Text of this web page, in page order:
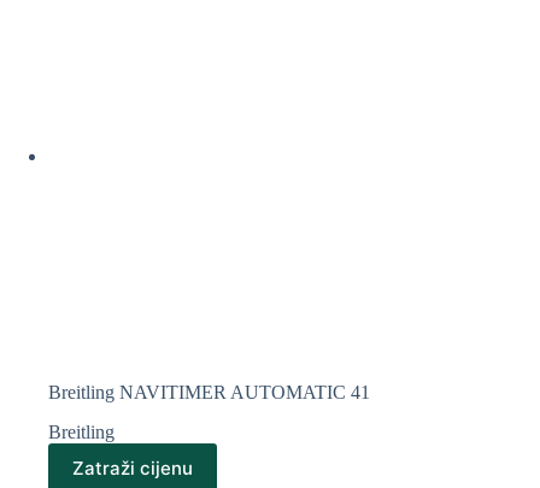
Breitling NAVITIMER AUTOMATIC 41
Breitling
Zatraži cijenu